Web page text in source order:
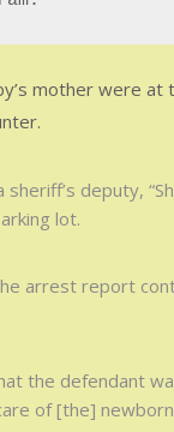
mother were at
deputy,
lot.
arrest report
the defendant
of [the] newborn